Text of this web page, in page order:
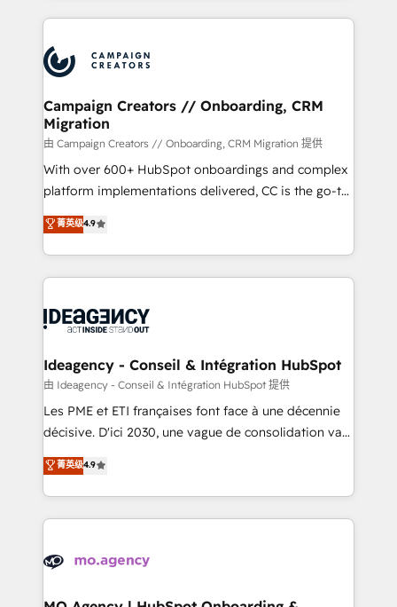
Accreditations. Based in Canada (coast to coast), our
services are offered in both English & French.
extensive HubSpot, sales, marketing, service and
HubSpot journey, design and implement your
processes and skilfully bring your revenue
infrastructure to life. Our collaborative approach
keeps you in control whilst we plan and support the
route to your revenue goals. We have successfully
supported over 500 organisations with HubSpot
implementation, optimisation, training, and
methodology will ensure that you receive the best
deployment experience possible. Whether you are
expertise to deliver the solutions you need.
Campaign Creators // Onboarding, CRM
Migration
由 Campaign Creators // Onboarding, CRM Migration 提供
With over 600+ HubSpot onboardings and complex
platform implementations delivered, CC is the go-to
Elite Solutions Partner for businesses ready to
migrate, replatform, and scale smarter. We specialize
in high-impact CRM and CMS migrations and
onboarding from platforms like Salesforce, NetSuite,
WordPress and legacy CRMs, turning fragmented
architectures that accelerate revenue operations and
performance. - Multi-object CRM migration, cleanup,
and implementation. - Pre-built and custom
integrations across your full tech stack. - Custom
- Dashboards, lifecycle campaigns, and lead
nurturing sequences. - Cross-hub setup across
scalable retainers. Let’s make HubSpot your most
powerful growth engine. Built to convert, scale, and
菁英级4.9
Ideagency - Conseil & Intégration HubSpot
由 Ideagency - Conseil & Intégration HubSpot 提供
Les PME et ETI françaises font face à une décennie
décisive. D'ici 2030, une vague de consolidation va
recomposer le marché. Seules survivront les
entreprises qui auront réussi leur transformation. Le
problème ? 58% des dirigeants savent que l'IA est
vitale pour leur survie. Mais 57% n'ont aucune
données. C'est le paradoxe français : conscience
Augmentée. Ce n'est pas une entreprise qui utilise
菁英级4.9